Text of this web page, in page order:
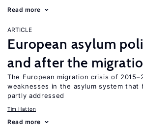
Read more
ARTICLE
European asylum
and after the
The European migration crisis of
weaknesses in the asylum system that
partly addressed
Tim Hatton
Read more